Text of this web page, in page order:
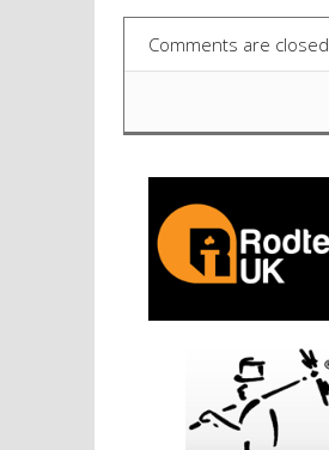
Comments are closed.